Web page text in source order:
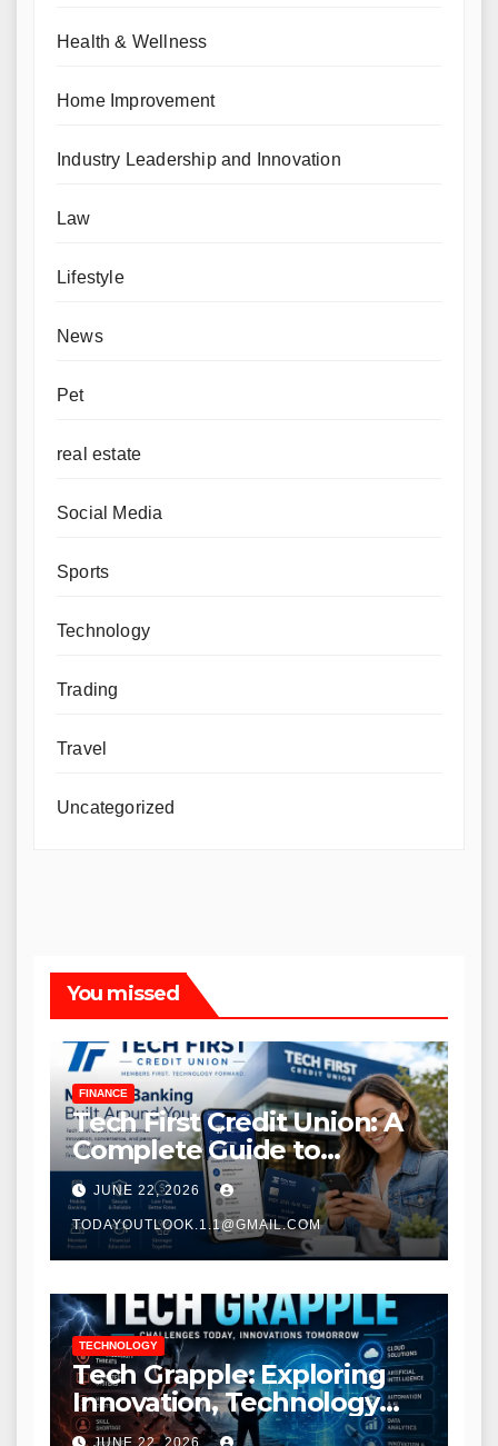
Health & Wellness
Home Improvement
Industry Leadership and Innovation
Law
Lifestyle
News
Pet
real estate
Social Media
Sports
Technology
Trading
Travel
Uncategorized
You missed
FINANCE
Tech First Credit Union: A
Complete Guide to
Modern Banking Services
JUNE 22, 2026
TODAYOUTLOOK.1.1@GMAIL.COM
TECHNOLOGY
Tech Grapple: Exploring
Innovation, Technology
Trends, and Digital
JUNE 22, 2026